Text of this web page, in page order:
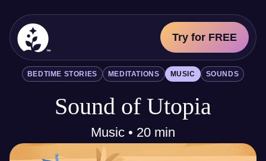
BetterSleep Logo
Try for FREE
Sleep Science
All
Bedtime Stories
Meditations
Music
BEDTIME STORIES MEDITATIONS MUSIC SOUNDS
Sound of Utopia
Music • 20 min